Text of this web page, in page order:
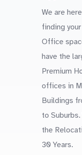
We are
finding
Office
have the
Premium
offices in
Buildings
to
the
30 Years.